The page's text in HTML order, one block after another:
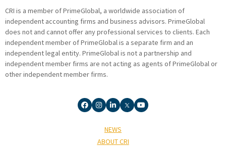
CRI is a member of PrimeGlobal, a worldwide association of
independent accounting firms and business advisors. PrimeGlobal
does not and cannot offer any professional services to clients. Each
independent member of PrimeGlobal is a separate firm and an
independent legal entity. PrimeGlobal is not a partnership and
independent member firms are not acting as agents of PrimeGlobal or
other independent member firms.
NEWS
ABOUT CRI